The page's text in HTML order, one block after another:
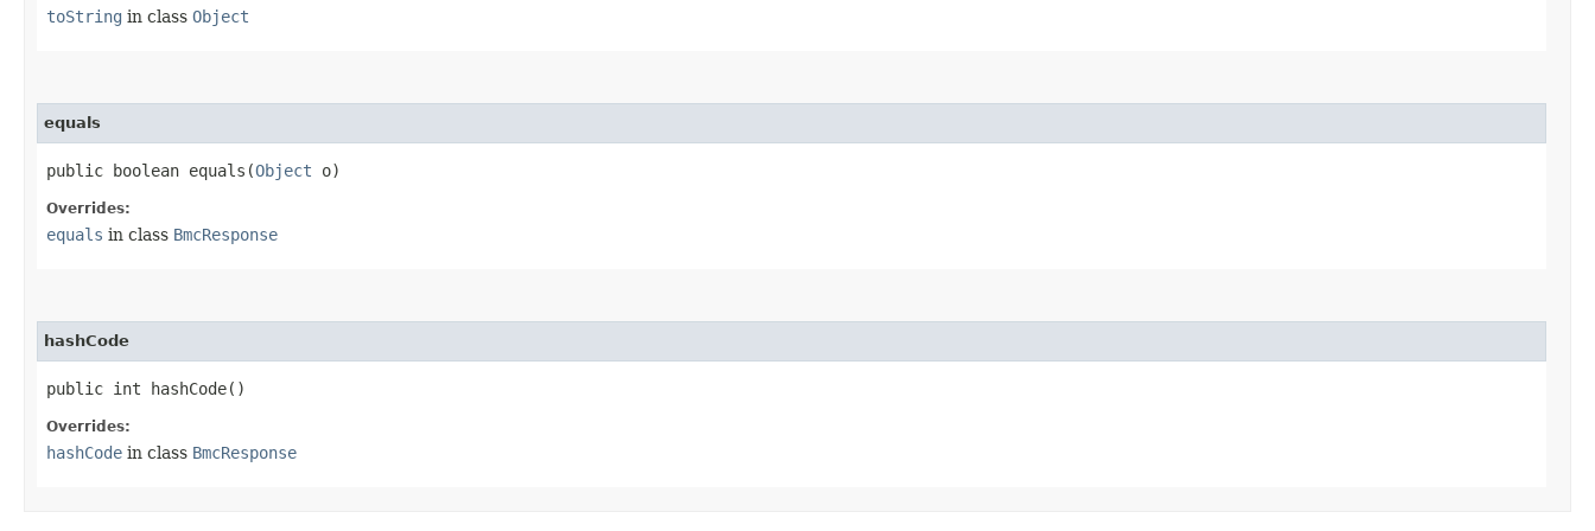
toString in class Object
equals
public boolean equals​(Object o)
Overrides:
equals in class BmcResponse
hashCode
public int hashCode()
Overrides:
hashCode in class BmcResponse